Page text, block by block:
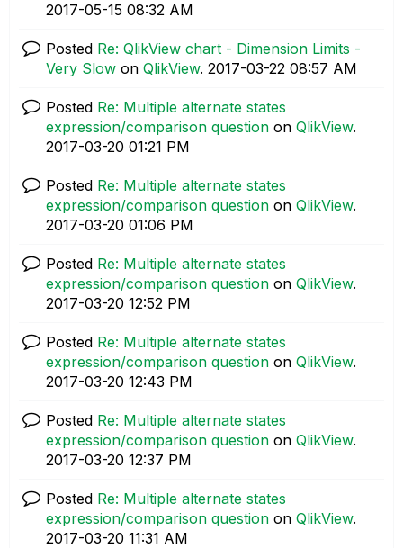
‎2017-05-15 08:32 AM
Posted Re: QlikView chart - Dimension Limits -
Very Slow on QlikView. ‎2017-03-22 08:57 AM
Posted Re: Multiple alternate states
expression/comparison question on QlikView.
‎2017-03-20 01:21 PM
Posted Re: Multiple alternate states
expression/comparison question on QlikView.
‎2017-03-20 01:06 PM
Posted Re: Multiple alternate states
expression/comparison question on QlikView.
‎2017-03-20 12:52 PM
Posted Re: Multiple alternate states
expression/comparison question on QlikView.
‎2017-03-20 12:43 PM
Posted Re: Multiple alternate states
expression/comparison question on QlikView.
‎2017-03-20 12:37 PM
Posted Re: Multiple alternate states
expression/comparison question on QlikView.
‎2017-03-20 11:31 AM